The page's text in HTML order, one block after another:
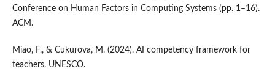
Conference on Human Factors in Computing Systems (pp. 1–16).
ACM.
Miao, F., & Cukurova, M. (2024). AI competency framework for
teachers. UNESCO.